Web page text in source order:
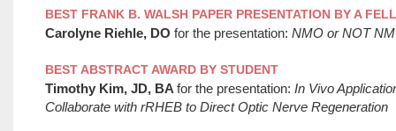
BEST FRANK B. WALSH PAPER PRESENTATION BY A
Carolyne Riehle, DO for the presentation: NMO or NOT
BEST ABSTRACT AWARD BY STUDENT
Timothy Kim, JD, BA for the presentation: In Vivo
Collaborate with rRHEB to Direct Optic Nerve Regeneration